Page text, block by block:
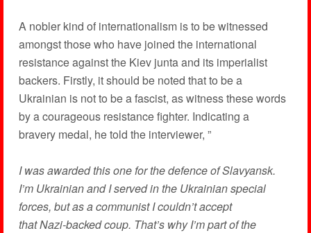
A nobler kind of internationalism is to be witnessed
amongst those who have joined the international
resistance against the Kiev junta and its imperialist
backers. Firstly, it should be noted that to be a
Ukrainian is not to be a fascist, as witness these words
by a courageous resistance fighter. Indicating a
bravery medal, he told the interviewer, ”
I was awarded this one for the defence of Slavyansk.
I’m Ukrainian and I served in the Ukrainian special
forces, but as a communist I couldn’t accept
that Nazi-backed coup. That’s why I’m part of the